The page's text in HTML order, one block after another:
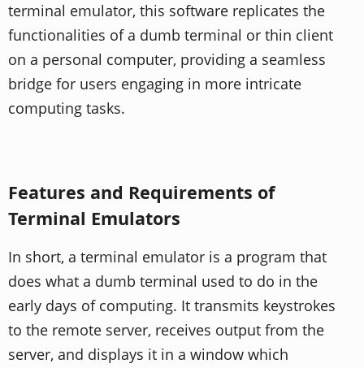
terminal emulator, this software replicates the
functionalities of a dumb terminal or thin client
on a personal computer, providing a seamless
bridge for users engaging in more intricate
computing tasks.
Features and Requirements of
Terminal Emulators
In short, a terminal emulator is a program that
does what a dumb terminal used to do in the
early days of computing. It transmits keystrokes
to the remote server, receives output from the
server, and displays it in a window which